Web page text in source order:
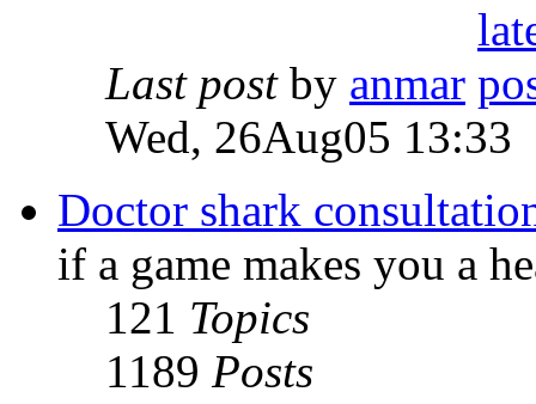
Last postby anmar
Wed, 26Aug05 13:33
Doctor shark
if a game makes you a
121 Topics
1189 Posts